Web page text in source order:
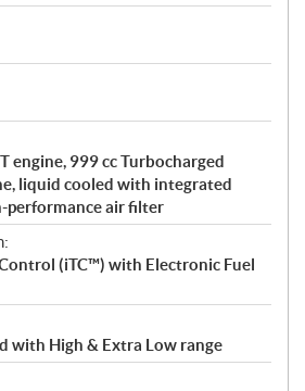
engine, 999 cc Turbocharged
liquid cooled with integrated
performance air filter
(iTC™) with Electronic Fuel
with High & Extra Low range